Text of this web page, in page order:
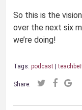
So this is the
over the next six
we’re doing!
Tags: podcast |
Share: